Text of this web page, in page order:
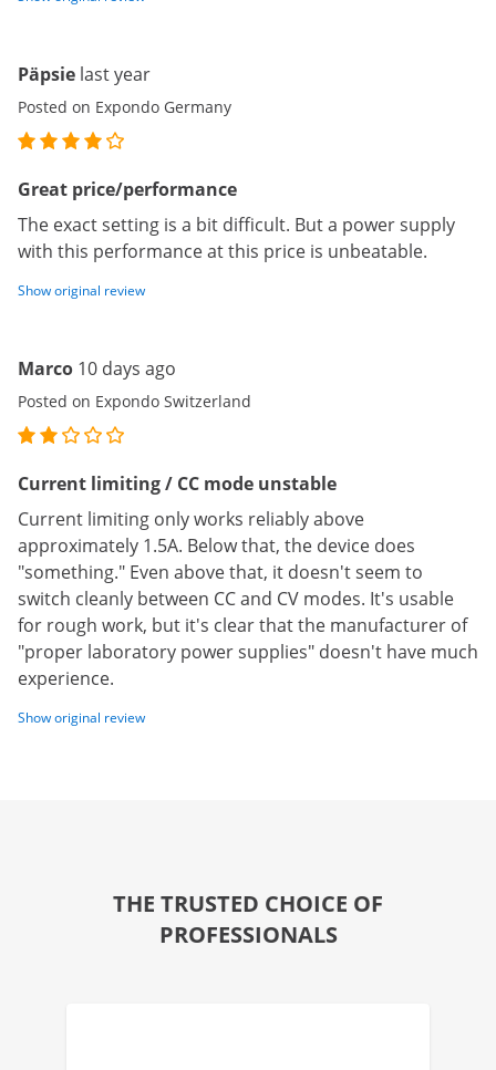
Päpsie last year
Posted on Expondo Germany
Great price/performance
The exact setting is a bit difficult. But a power supply
with this performance at this price is unbeatable.
Show original review
Marco 10 days ago
Posted on Expondo Switzerland
Current limiting / CC mode unstable
Current limiting only works reliably above
approximately 1.5A. Below that, the device does
"something." Even above that, it doesn't seem to
switch cleanly between CC and CV modes. It's usable
for rough work, but it's clear that the manufacturer of
"proper laboratory power supplies" doesn't have much
experience.
Show original review
THE TRUSTED CHOICE OF
PROFESSIONALS